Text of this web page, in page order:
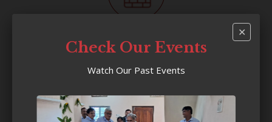
200+
✕
Check Our Events
Watch Our Past Events